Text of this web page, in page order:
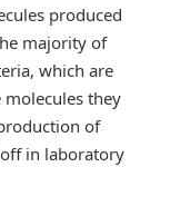
produced
majority of
which are
they
of
in laboratory